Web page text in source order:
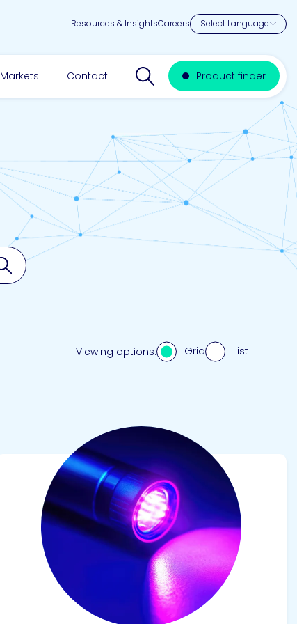
Resources & InsightsCareers
Markets Contact Search websiteProduct finder
Search
Viewing options: Grid List
View product